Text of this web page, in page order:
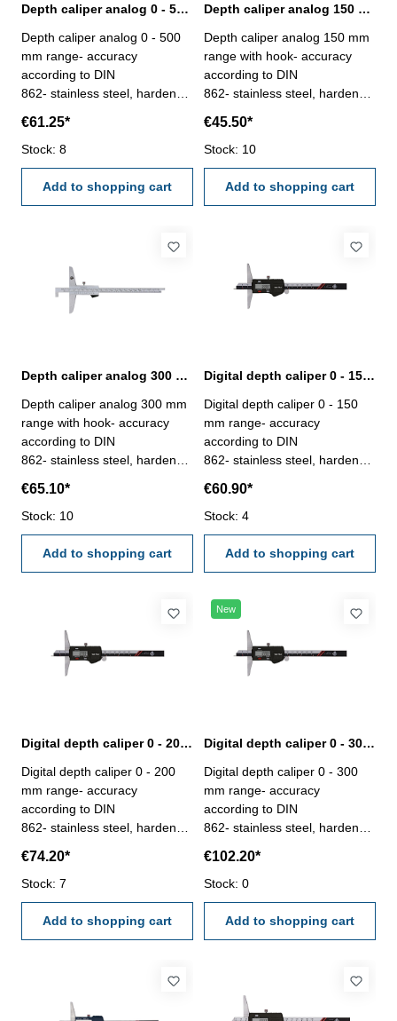
Depth caliper analog 0 - 500 mm range | DIN 862
Depth caliper analog 0 - 500
mm range- accuracy
according to DIN
862- stainless steel, hardened
chrome finished - deliver with
inspection report- in plastic
box
€61.25*
Stock: 8
Add to shopping cart
Depth caliper analog 150 mm range with hook | DIN 862
Depth caliper analog 150 mm
range with hook- accuracy
according to DIN
862- stainless steel, hardened
chrome finished - double
scales enable to use as
normal depth gauge- deliver
with inspection report- in
plastic box
€45.50*
Stock: 10
Add to shopping cart
Depth caliper analog 300 mm range with hook | DIN 862
Depth caliper analog 300 mm
range with hook- accuracy
according to DIN
862- stainless steel, hardened
chrome finished - double
scales enable to use as
normal depth gauge- deliver
with inspection report- in
plastic box
€65.10*
Stock: 10
Add to shopping cart
Digital depth caliper 0 - 150 mm range with pin | DIN 862
Digital depth caliper 0 - 150
mm range- accuracy
according to DIN
862- stainless steel, hardened
used for small depth
measurement- finely ground
and lapped depth base-
buttons: OFF/ON, ZERO,
mm/inch- deliver with
box
€60.90*
Stock: 4
Add to shopping cart
Digital depth caliper 0 - 200 mm range with pin | DIN 862
Digital depth caliper 0 - 200
mm range- accuracy
according to DIN
862- stainless steel, hardened
used for small depth
measurement- finely ground
and lapped depth base-
buttons: OFF/ON, ZERO,
mm/inch- deliver with
€74.20*
Stock: 7
Add to shopping cart
New
Digital depth caliper 0 - 300 mm range with pin | DIN 862
Digital depth caliper 0 - 300
mm range- accuracy
according to DIN
862- stainless steel, hardened
used for small depth
measurement- finely ground
and lapped depth base-
buttons: OFF/ON, ZERO,
mm/inch- deliver with
€102.20*
Stock: 0
Add to shopping cart